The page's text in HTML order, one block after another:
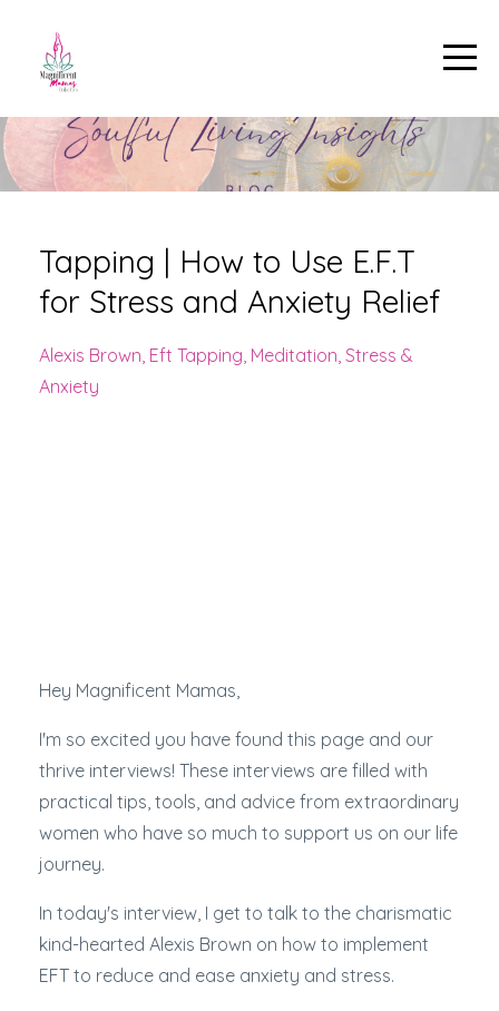
Tapping | How to Use E.F.T
for Stress and Anxiety Relief
Alexis Brown Eft Tapping Meditation Stress &
Anxiety
Hey Magnificent Mamas,
I'm so excited you have found this page and our
thrive interviews! These interviews are filled with
practical tips, tools, and advice from extraordinary
women who have so much to support us on our life
journey.
In today's interview, I get to talk to the charismatic
kind-hearted Alexis Brown on how to implement
EFT to reduce and ease anxiety and stress.